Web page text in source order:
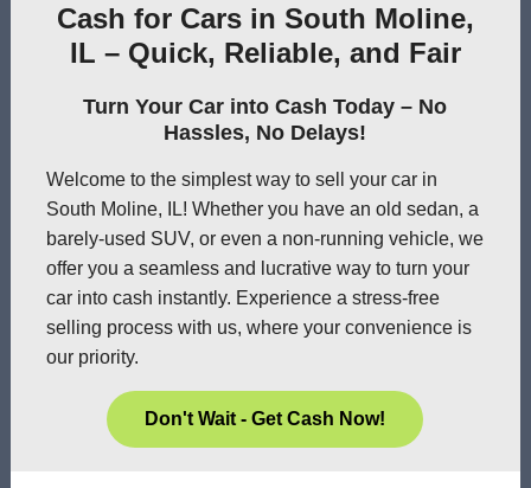
Cash for Cars in South Moline,
IL – Quick, Reliable, and Fair
Turn Your Car into Cash Today – No
Hassles, No Delays!
Welcome to the simplest way to sell your car in
South Moline, IL! Whether you have an old sedan, a
barely-used SUV, or even a non-running vehicle, we
offer you a seamless and lucrative way to turn your
car into cash instantly. Experience a stress-free
selling process with us, where your convenience is
our priority.
Don't Wait - Get Cash Now!